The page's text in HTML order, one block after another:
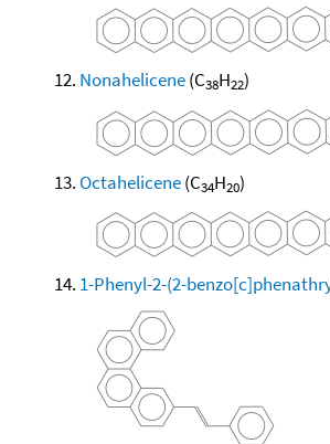
Nonahelicene(C38H22)
Octahelicene(C34H20)
1-Phenyl-2-(2-